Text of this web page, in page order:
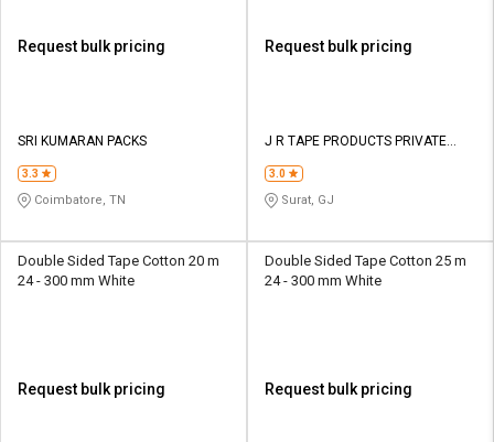
Request bulk pricing
SRI KUMARAN PACKS
3.3
Coimbatore, TN
Request bulk pricing
J R TAPE PRODUCTS PRIVATE
3.0
Surat, GJ
Double Sided Tape Cotton 20 m
24 - 300 mm White
Request bulk pricing
Double Sided Tape Cotton 25 m
24 - 300 mm White
Request bulk pricing